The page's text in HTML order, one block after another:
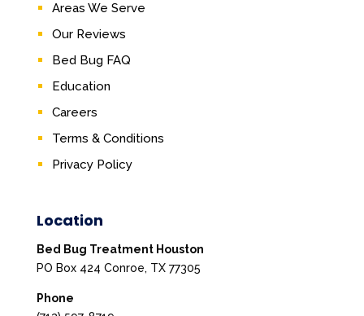
Areas We Serve
Our Reviews
Bed Bug FAQ
Education
Careers
Terms & Conditions
Privacy Policy
Location
Bed Bug Treatment Houston
PO Box 424 Conroe, TX 77305
Phone